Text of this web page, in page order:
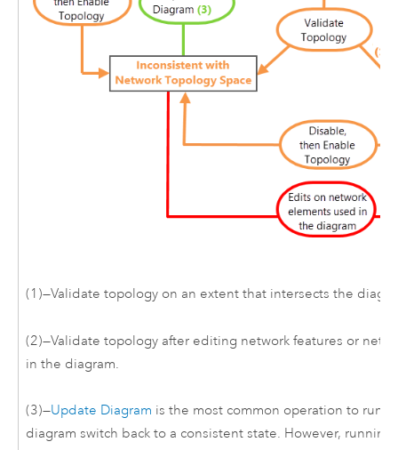
(1)—Validate topology on an extent that intersects the
(2)—Validate topology after editing network features or
in the diagram.
(3)—Update Diagram is the most common operation to run
diagram switch back to a consistent state. However,